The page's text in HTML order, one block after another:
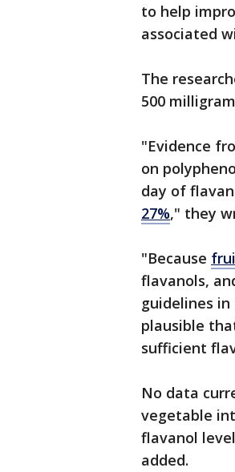
to help
associated
The
500
"Evidence
on
day of
27%," they
"Because
flavanols,
guidelines
plausible
sufficient
No data
vegetable
flavanol
added.